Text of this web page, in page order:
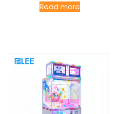
Read more